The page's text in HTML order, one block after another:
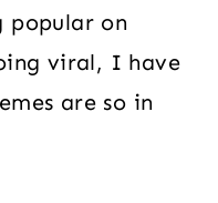
popular on
viral, I have
are so in